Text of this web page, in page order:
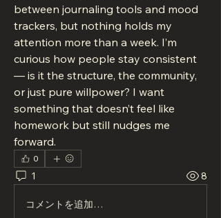
between journaling tools and mood
trackers, but nothing holds my
attention more than a week. I’m
curious how people stay consistent
— is it the structure, the community,
or just pure willpower? I want
something that doesn’t feel like
homework but still nudges me
forward.
0
1 8
コメントを追加…